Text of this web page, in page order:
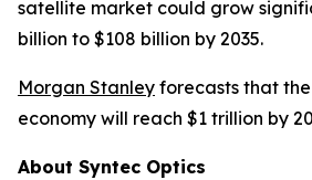
satellite market could grow
billion to $108 billion by 2035.
Morgan Stanley forecasts that
economy will reach $1 trillion by
About Syntec Optics